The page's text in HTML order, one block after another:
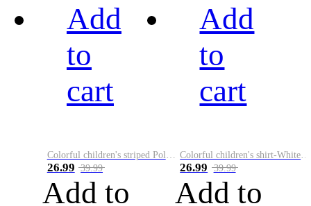
Add
to
cart
26.99 39.99
Add to
Add
to
cart
26.99 39.99
Add to